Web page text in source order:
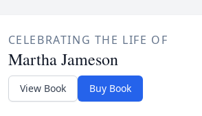
CELEBRATING THE LIFE OF
Martha Jameson
View Book Buy Book